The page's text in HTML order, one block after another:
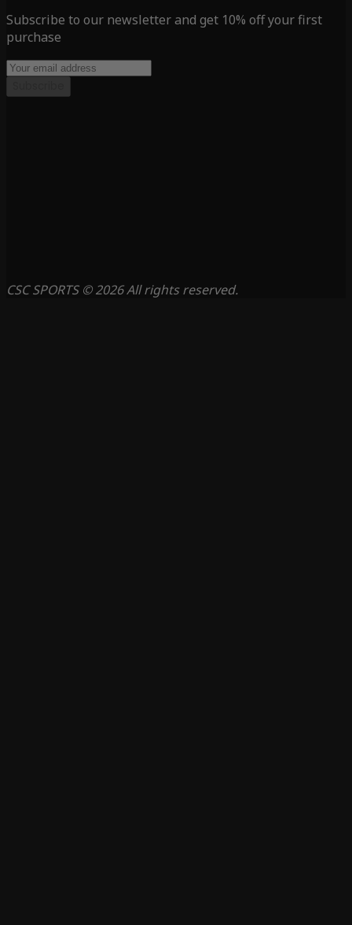
Subscribe to our newsletter and get 10% off your first
purchase
CSC SPORTS © 2026 All rights reserved.